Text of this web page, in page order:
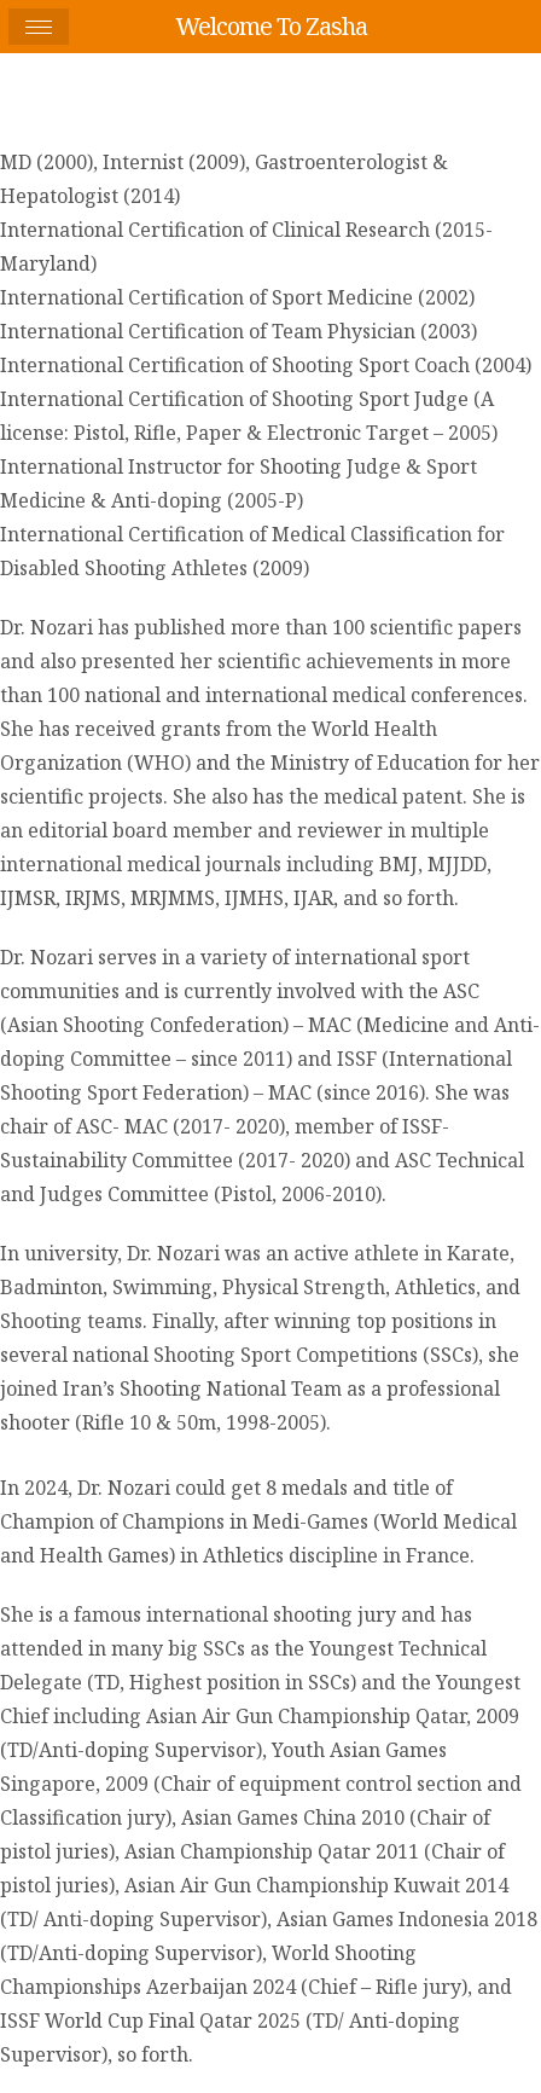
MD (2000), Internist (2009), Gastroenterologist &
Hepatologist (2014)
International Certification of Clinical Research (2015-
Maryland)
International Certification of Sport Medicine (2002)
International Certification of Team Physician (2003)
International Certification of Shooting Sport Coach (2004)
International Certification of Shooting Sport Judge (A
license: Pistol, Rifle, Paper & Electronic Target – 2005)
International Instructor for Shooting Judge & Sport
Medicine & Anti-doping (2005-P)
International Certification of Medical Classification for
Disabled Shooting Athletes (2009)
Dr. Nozari has published more than 100 scientific papers
and also presented her scientific achievements in more
than 100 national and international medical conferences.
She has received grants from the World Health
Organization (WHO) and the Ministry of Education for her
scientific projects. She also has the medical patent. She is
an editorial board member and reviewer in multiple
international medical journals including BMJ, MJJDD,
IJMSR, IRJMS, MRJMMS, IJMHS, IJAR, and so forth.
Dr. Nozari serves in a variety of international sport
communities and is currently involved with the ASC
(Asian Shooting Confederation) – MAC (Medicine and Anti-
doping Committee – since 2011) and ISSF (International
Shooting Sport Federation) – MAC (since 2016). She was
chair of ASC- MAC (2017- 2020), member of ISSF-
Sustainability Committee (2017- 2020) and ASC Technical
and Judges Committee (Pistol, 2006-2010).
In university, Dr. Nozari was an active athlete in Karate,
Badminton, Swimming, Physical Strength, Athletics, and
Shooting teams. Finally, after winning top positions in
several national Shooting Sport Competitions (SSCs), she
joined Iran’s Shooting National Team as a professional
shooter (Rifle 10 & 50m, 1998-2005).
In 2024, Dr. Nozari could get 8 medals and title of
Champion of Champions in Medi-Games (World Medical
and Health Games) in Athletics discipline in France.
She is a famous international shooting jury and has
attended in many big SSCs as the Youngest Technical
Delegate (TD, Highest position in SSCs) and the Youngest
Chief including Asian Air Gun Championship Qatar, 2009
(TD/Anti-doping Supervisor), Youth Asian Games
Singapore, 2009 (Chair of equipment control section and
Classification jury), Asian Games China 2010 (Chair of
pistol juries), Asian Championship Qatar 2011 (Chair of
pistol juries), Asian Air Gun Championship Kuwait 2014
(TD/ Anti-doping Supervisor), Asian Games Indonesia 2018
(TD/Anti-doping Supervisor), World Shooting
Championships Azerbaijan 2024 (Chief – Rifle jury), and
ISSF World Cup Final Qatar 2025 (TD/ Anti-doping
Supervisor), so forth.
Welcome To Zasha